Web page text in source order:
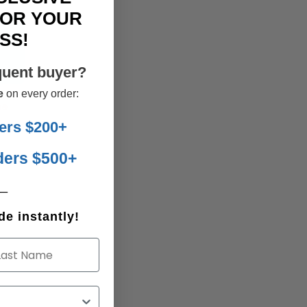
YOUR
buyer?
on every order:
$200+
$500+
instantly!